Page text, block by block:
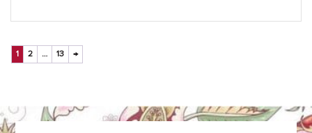
1 2 … 13 →